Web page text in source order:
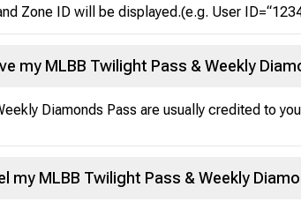
Zone ID will be displayed.(e.g. User
my MLBB Twilight Pass & Weekly
Diamonds Pass are usually credited to
my MLBB Twilight Pass & Weekly